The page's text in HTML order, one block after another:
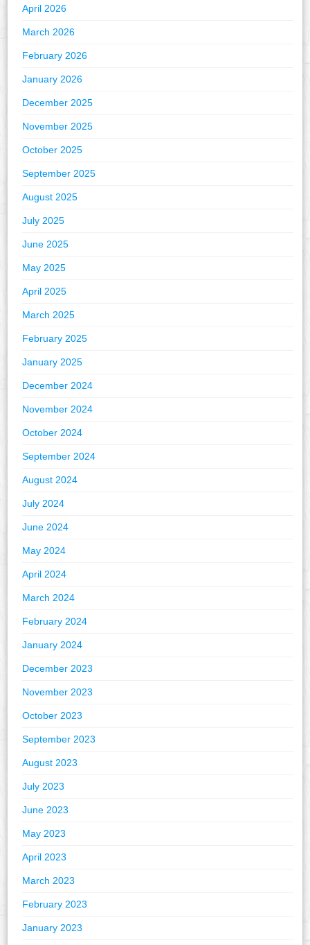
April 2026
March 2026
February 2026
January 2026
December 2025
November 2025
October 2025
September 2025
August 2025
July 2025
June 2025
May 2025
April 2025
March 2025
February 2025
January 2025
December 2024
November 2024
October 2024
September 2024
August 2024
July 2024
June 2024
May 2024
April 2024
March 2024
February 2024
January 2024
December 2023
November 2023
October 2023
September 2023
August 2023
July 2023
June 2023
May 2023
April 2023
March 2023
February 2023
January 2023